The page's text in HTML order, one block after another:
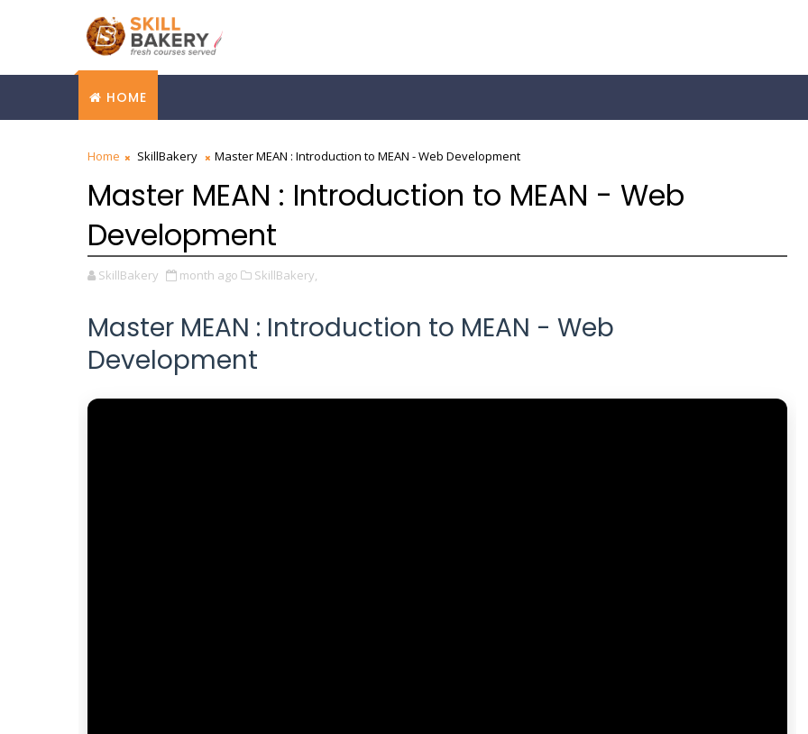
HOME
Home SkillBakery Master MEAN : Introduction to MEAN - Web Development
Master MEAN : Introduction to MEAN - Web
Development
SkillBakery month ago SkillBakery,
Master MEAN : Introduction to MEAN - Web
Development